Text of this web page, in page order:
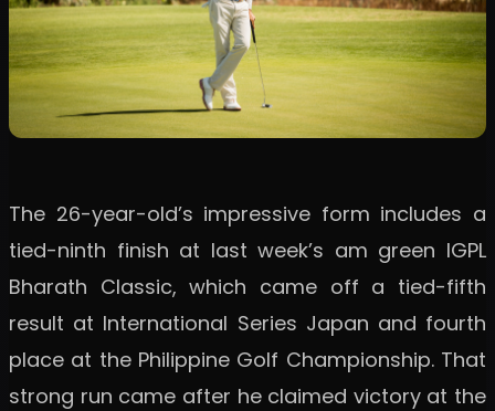
The 26-year-old’s impressive form includes a
tied-ninth finish at last week’s am green IGPL
Bharath Classic, which came off a tied-fifth
result at International Series Japan and fourth
place at the Philippine Golf Championship. That
strong run came after he claimed victory at the